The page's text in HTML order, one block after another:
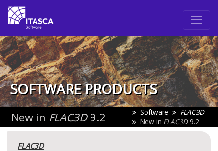
SOFTWARE PRODUCTS
New in FLAC3D9.2 Software FLAC3D
New in FLAC3D9.2
FLAC3D